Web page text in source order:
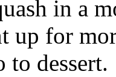
in a
up for
to dessert.